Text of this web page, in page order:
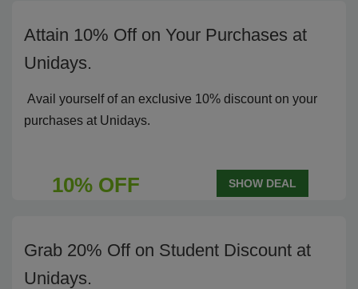
Attain 10% Off on Your Purchases at
Unidays.
Avail yourself of an exclusive 10% discount on your
purchases at Unidays.
10% OFF SHOW DEAL
Grab 20% Off on Student Discount at
Unidays.